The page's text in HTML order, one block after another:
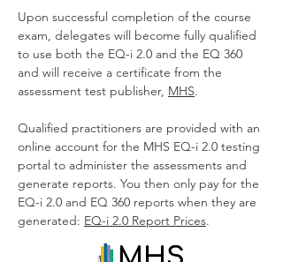
Upon successful completion of the course
exam, delegates will become fully qualified
to use both the EQ-i 2.0 and the EQ 360
and will receive a certificate from the
assessment test publisher, MHS.
Qualified practitioners are provided with an
online account for the MHS EQ-i 2.0 testing
portal to administer the assessments and
generate reports. You then only pay for the
EQ-i 2.0 and EQ 360 reports when they are
generated: EQ-i 2.0 Report Prices.